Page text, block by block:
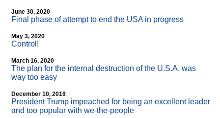
June 30, 2020
Final phase of attempt to end the USA in progress
May 3, 2020
Control!
March 16, 2020
The plan for the internal destruction of the U.S.A. was
way too easy
December 10, 2019
President Trump impeached for being an excellent leader
and too popular with we-the-people